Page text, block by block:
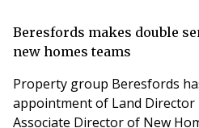
Beresfords makes double
new homes teams
Property group Beresfords
appointment of Land Director
Associate Director of New